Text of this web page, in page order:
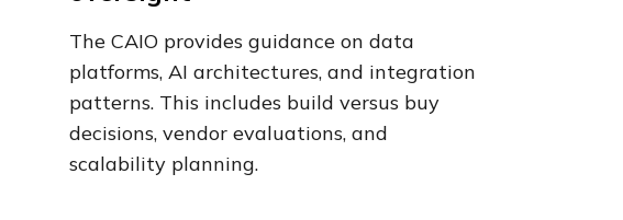
The CAIO provides guidance on data
platforms, AI architectures, and integration
patterns. This includes build versus buy
decisions, vendor evaluations, and
scalability planning.